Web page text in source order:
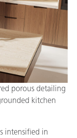
porous detailing
kitchen
intensified in